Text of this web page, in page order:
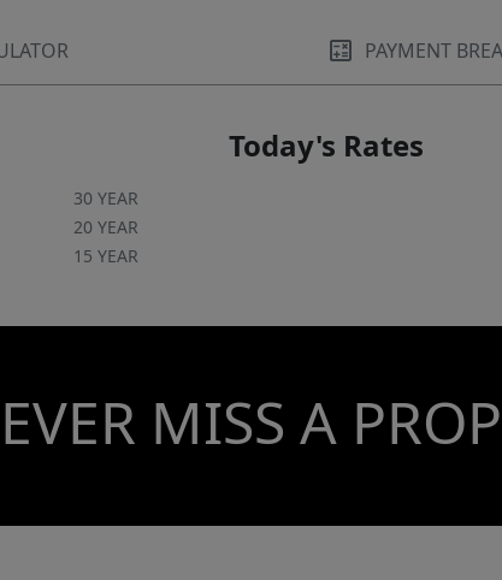
PAYMENT
Today's Rates
30 YEAR
20 YEAR
15 YEAR
MISS A